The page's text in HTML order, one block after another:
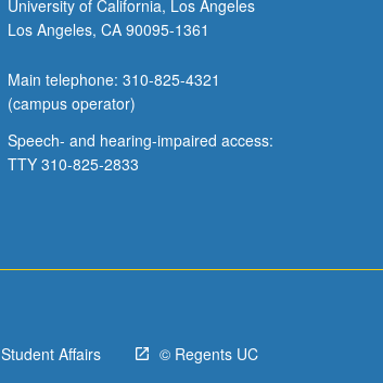
University of California, Los Angeles
Los Angeles, CA 90095-1361
Main telephone: 310-825-4321
(campus operator)
Speech- and hearing-impaired access:
TTY 310-825-2833
Student Affairs © Regents UC